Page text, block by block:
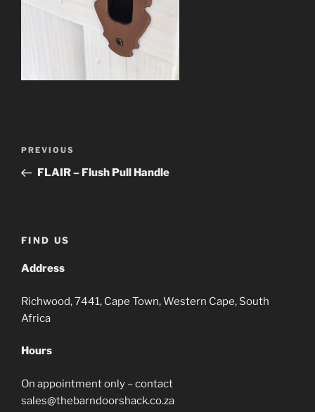
Previous
Post
PREVIOUS
FLAIR – Flush Pull Handle
FIND US
Address
Richwood, 7441, Cape Town, Western Cape, South
Africa
Hours
On appointment only – contact
sales@thebarndoorshack.co.za